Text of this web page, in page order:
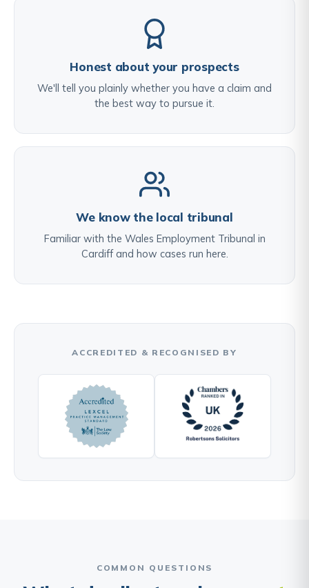
Honest about your prospects
We'll tell you plainly whether you have a claim and
the best way to pursue it.
We know the local tribunal
Familiar with the Wales Employment Tribunal in
Cardiff and how cases run here.
ACCREDITED & RECOGNISED BY
COMMON QUESTIONS